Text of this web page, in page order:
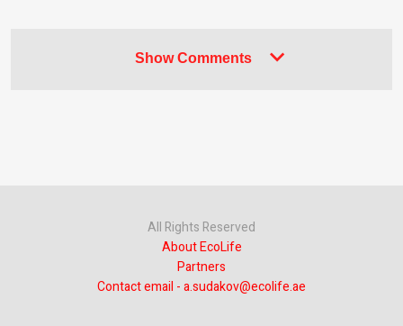
Show Comments
All Rights Reserved
About EcoLife
Partners
Contact email - a.sudakov@ecolife.ae